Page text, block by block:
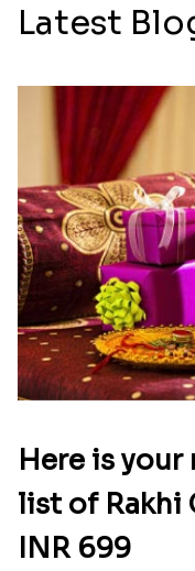
Latest
Here is
list of Rakhi
INR 699